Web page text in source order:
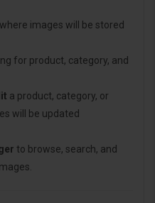
where images will be stored
for product, category, and
a product, category, or
will be updated
to browse, search, and